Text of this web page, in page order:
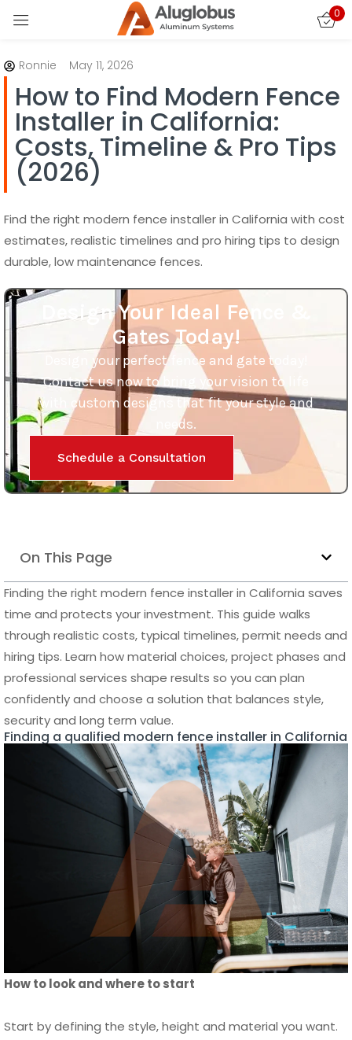
0
How to Find Modern Fence
Installer in California:
Costs, Timeline & Pro Tips
(2026)
Find the right modern fence installer in California with cost
estimates, realistic timelines and pro hiring tips to design
durable, low maintenance fences.
Design Your Ideal Fence &
Gates Today!
Design your perfect fence and gate today!
Contact us now to bring your vision to life
with custom designs that fit your style and
needs.
Schedule a Consultation
On This Page
through realistic costs, typical timelines, permit needs and
hiring tips. Learn how material choices, project phases and
professional services shape results so you can plan
confidently and choose a solution that balances style,
security and long term value.
Finding a qualified modern fence installer in California
How to look and where to start
Start by defining the style, height and material you want.
Request portfolios and ask about local projects with
similar terrain. Get detailed written estimates that list
insurance, and ask for references you can contact.
Sign in
Remember me
LOG IN
CREATE AN ACCOUNT